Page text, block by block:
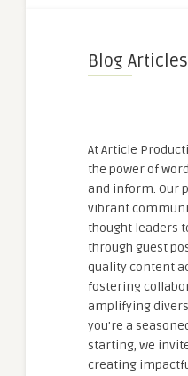
Blog Articles
At Article
the power of
and inform. Our
vibrant
thought leaders
through guest
quality content
fostering
amplifying
you're a
starting, we
creating